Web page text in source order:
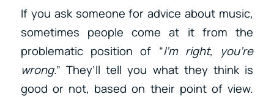
If you ask someone for advice about music,
sometimes people come at it from the
problematic position of “I’m right, you’re
wrong.” They’ll tell you what they think is
good or not, based on their point of view.